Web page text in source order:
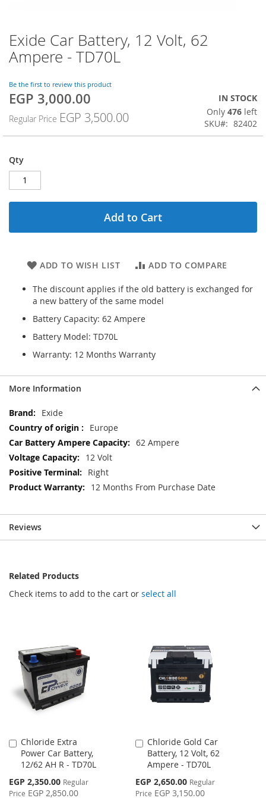
Exide Car Battery, 12 Volt, 62
Ampere - TD70L
Be the first to review this product
Special
EGP 3,000.00
Regular Price EGP 3,500.00
IN STOCK
Only 476 left
SKU
82402
Qty
Add to Cart
ADD TO WISH LIST ADD TO COMPARE
The discount applies if the old battery is exchanged for
a new battery of the same model
Battery Capacity: 62 Ampere
Battery Model: TD70L
Warranty: 12 Months Warranty
Skip
to
the
of
the
gallery
More Information
More
Information
Exide
Europe
62 Ampere
12 Volt
Right
12 Months From Purchase Date
Reviews
Related Products
Check items to add to the cart or select all
Chloride Extra
Power Car Battery,
12/62 AH R - TD70L
Special
Price
EGP 2,350.00 Regular
Price EGP 2,850.00
Add
to
Cart
Chloride Gold Car
Battery, 12 Volt, 62
Ampere - TD70L
Special
Price
EGP 2,650.00 Regular
Price EGP 3,150.00
Add
to
Cart